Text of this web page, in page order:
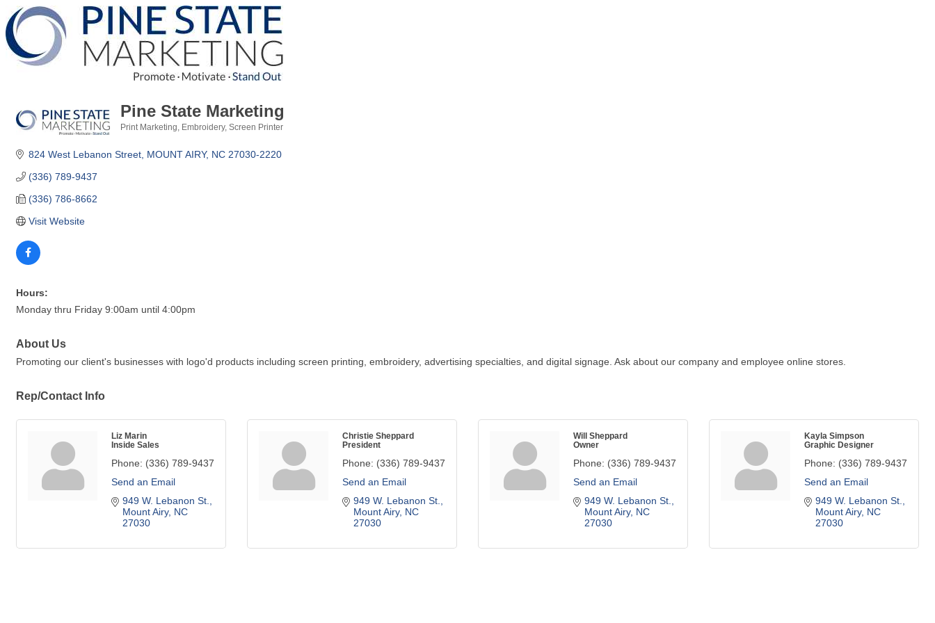
Pine State Marketing
Print Marketing Embroidery Screen Printer
824 West Lebanon Street MOUNT AIRY NC 27030-2220
(336) 789-9437
(336) 786-8662
Visit Website
Hours:
Monday thru Friday 9:00am until 4:00pm
About Us
Promoting our client's businesses with logo'd products including screen printing, embroidery, advertising specialties, and digital signage. Ask about our company and employee online stores.
Rep/Contact Info
Liz Marin
Inside Sales
Phone: (336) 789-9437
Send an Email
949 W. Lebanon St.
Mount Airy NC
27030
Christie Sheppard
President
Phone: (336) 789-9437
Send an Email
949 W. Lebanon St.
Mount Airy NC
27030
Will Sheppard
Owner
Phone: (336) 789-9437
Send an Email
949 W. Lebanon St.
Mount Airy NC
27030
Kayla Simpson
Graphic Designer
Phone: (336) 789-9437
Send an Email
949 W. Lebanon St.
Mount Airy NC
27030